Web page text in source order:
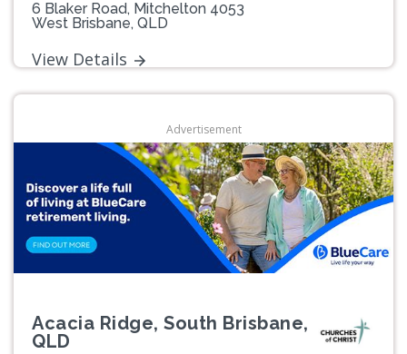
6 Blaker Road, Mitchelton 4053
West Brisbane, QLD
View Details
Advertisement
Acacia Ridge, South Brisbane,
QLD